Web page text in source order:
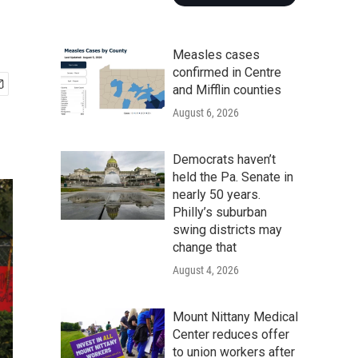
Measles cases
confirmed in Centre
and Mifflin counties
August 6, 2026
Democrats haven’t
held the Pa. Senate in
nearly 50 years.
Philly’s suburban
swing districts may
change that
August 4, 2026
Mount Nittany Medical
Center reduces offer
to union workers after